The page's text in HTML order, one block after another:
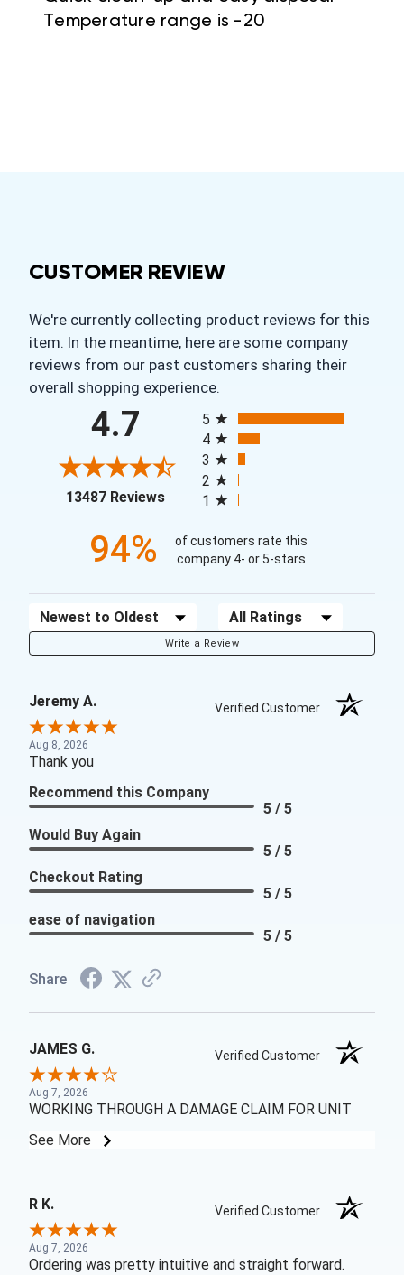
Temperature range is -20
CUSTOMER REVIEW
We're currently collecting product reviews for this
item. In the meantime, here are some company
reviews from our past customers sharing their
overall shopping experience.
4.7
13487 Reviews(opens in a new tab)
5
4
3
2
1
94%
of customers rate this
company 4- or 5-stars
Sort Reviews Filter Reviews by Rating
Write a Review
Jeremy A. Verified Customer
Aug 8, 2026
Thank you
Recommend this Company
5 / 5
Would Buy Again
5 / 5
Checkout Rating
5 / 5
ease of navigation
5 / 5
Share
JAMES G. Verified Customer
Aug 7, 2026
WORKING THROUGH A DAMAGE CLAIM FOR UNIT
See More
R K. Verified Customer
Aug 7, 2026
Ordering was pretty intuitive and straight forward.